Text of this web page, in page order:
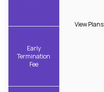
Early
Termination
Fee
View Plans